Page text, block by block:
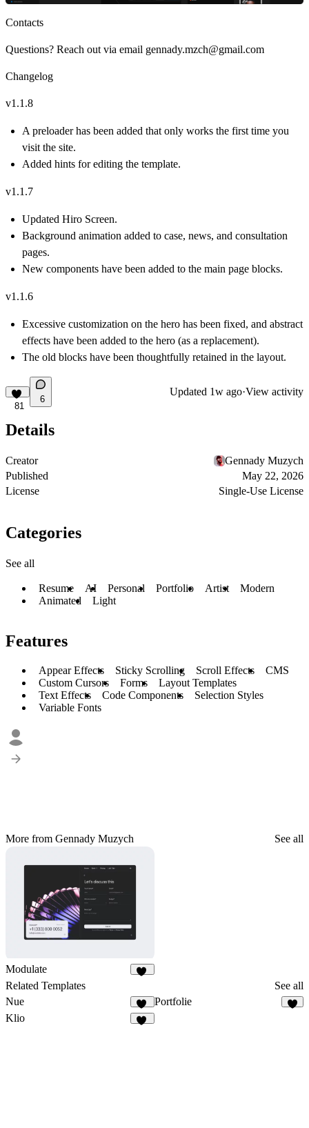
Contacts
Questions? Reach out via email gennady.mzch@gmail.com
Changelog
v1.1.8
A preloader has been added that only works the first time you
visit the site.
Added hints for editing the template.
v1.1.7
Updated Hiro Screen.
Background animation added to case, news, and consultation
pages.
New components have been added to the main page blocks.
v1.1.6
Excessive customization on the hero has been fixed, and abstract
effects have been added to the hero (as a replacement).
The old blocks have been thoughtfully retained in the layout.
81
6
Updated 1w ago·View activity
Details
Creator
Gennady Muzych
Published
May 22, 2026
License
Single-Use License
Categories
See all
Resume AI Personal Portfolio Artist
Modern
Animated
Light
Features
Appear Effects Sticky Scrolling Scroll Effects
CMS
Custom Cursors
Forms
Layout Templates
Text Effects
Code Components
Selection Styles
Variable Fonts
More from Gennady Muzych See all
Modulate
Related Templates
See all
Nue
14
Portfolie
Klio